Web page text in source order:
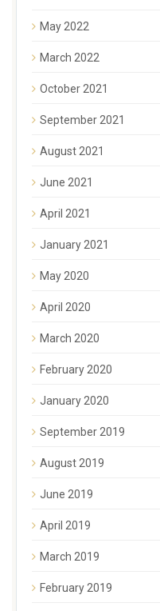
May 2022
March 2022
October 2021
September 2021
August 2021
June 2021
April 2021
January 2021
May 2020
April 2020
March 2020
February 2020
January 2020
September 2019
August 2019
June 2019
April 2019
March 2019
February 2019